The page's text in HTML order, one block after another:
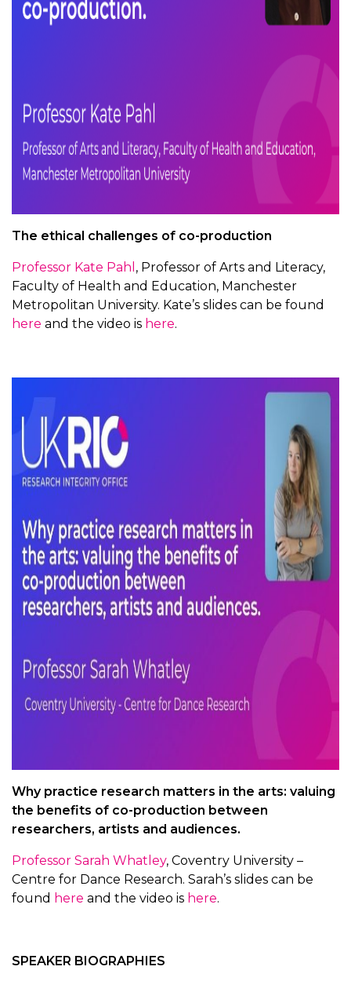
The ethical challenges of co-production
Professor Kate Pahl , Professor of Arts and Literacy,
Faculty of Health and Education, Manchester
Metropolitan University. Kate’s slides can be found
here and the video is here.
Why practice research matters in the arts: valuing
the benefits of co-production between
researchers, artists and audiences.
Professor Sarah Whatley, Coventry University –
Centre for Dance Research. Sarah’s slides can be
found here and the video is here.
SPEAKER BIOGRAPHIES